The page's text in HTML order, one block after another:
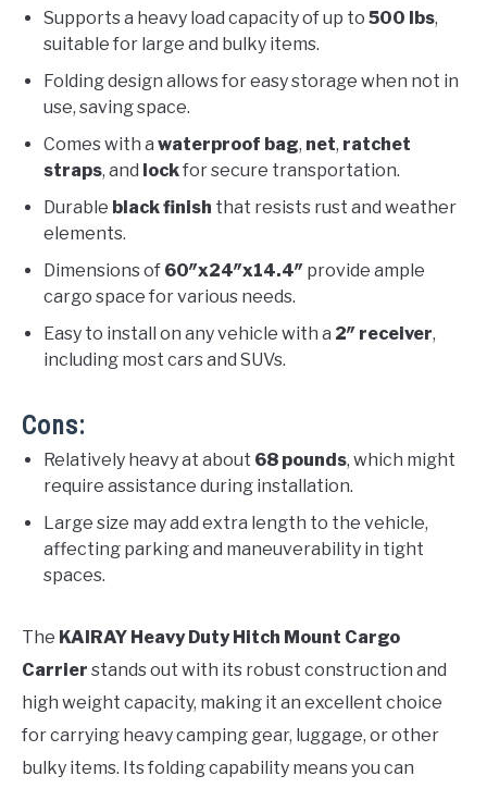
Supports a heavy load capacity of up to 500 lbs,
suitable for large and bulky items.
Folding design allows for easy storage when not in
use, saving space.
Comes with a waterproof bag, net, ratchet
straps, and lockfor secure transportation.
Durable black finish that resists rust and weather
elements.
Dimensions of 60″x24″x14.4″ provide ample
cargo space for various needs.
Easy to install on any vehicle with a 2″ receiver,
including most cars and SUVs.
Cons:
Relatively heavy at about 68 pounds, which might
require assistance during installation.
Large size may add extra length to the vehicle,
affecting parking and maneuverability in tight
spaces.
The KAIRAY Heavy Duty Hitch Mount Cargo
Carrier stands out with its robust construction and
high weight capacity, making it an excellent choice
for carrying heavy camping gear, luggage, or other
bulky items. Its folding capability means you can